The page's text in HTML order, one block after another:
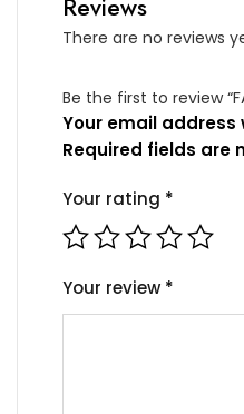
Reviews
There are no reviews
Be the first to review
Your email
Required fields are
Your rating *
Your review *